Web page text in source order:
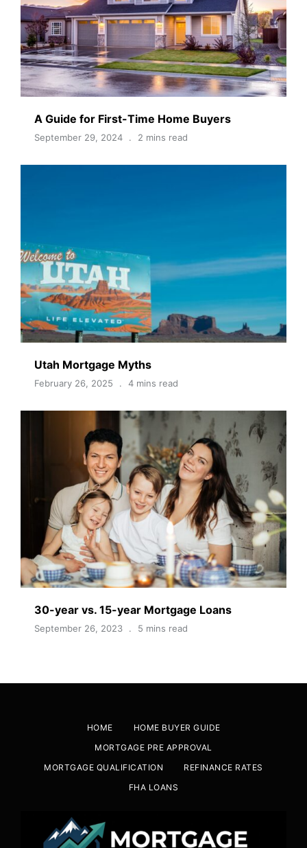
A Guide for First-Time Home Buyers
September 29, 2024 2 mins read
Utah Mortgage Myths
February 26, 2025 4 mins read
30-year vs. 15-year Mortgage Loans
September 26, 2023 5 mins read
HOME
HOME BUYER GUIDE
MORTGAGE PRE APPROVAL
MORTGAGE QUALIFICATION
REFINANCE RATES
FHA LOANS